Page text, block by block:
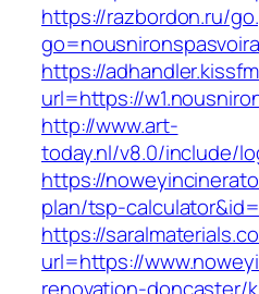
https://razbordon.ru/
https://
url=https://
http://www.art-
today.nl/v8.0/include/
https://
plan/tsp-
https://
url=https://